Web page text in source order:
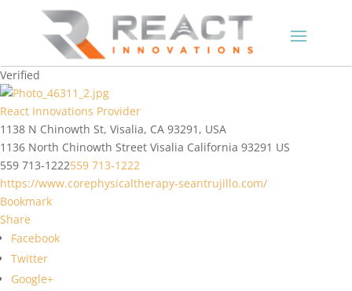
Verified
React Innovations Provider
1138 N Chinowth St, Visalia, CA 93291, USA
1136 North Chinowth Street Visalia California 93291 US
559 713-1222559 713-1222
https://www.corephysicaltherapy-seantrujillo.com/
Bookmark
Share
Facebook
Twitter
Google+